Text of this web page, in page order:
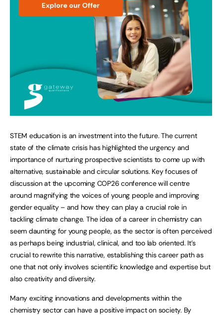
STEM education is an investment into the future. The current
state of the climate crisis has highlighted the urgency and
importance of nurturing prospective scientists to come up with
alternative, sustainable and circular solutions. Key focuses of
discussion at the upcoming COP26 conference will centre
around magnifying the voices of young people and improving
gender equality – and how they can play a crucial role in
tackling climate change. The idea of a career in chemistry can
seem daunting for young people, as the sector is often perceived
as perhaps being industrial, clinical, and too lab oriented. It’s
crucial to rewrite this narrative, establishing this career path as
one that not only involves scientific knowledge and expertise but
also creativity and diversity.
Many exciting innovations and developments within the
chemistry sector can have a positive impact on society. By